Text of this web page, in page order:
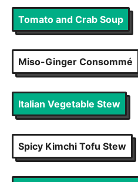
Tomato and Crab Soup
Miso-Ginger Consommé
Italian Vegetable Stew
Spicy Kimchi Tofu Stew